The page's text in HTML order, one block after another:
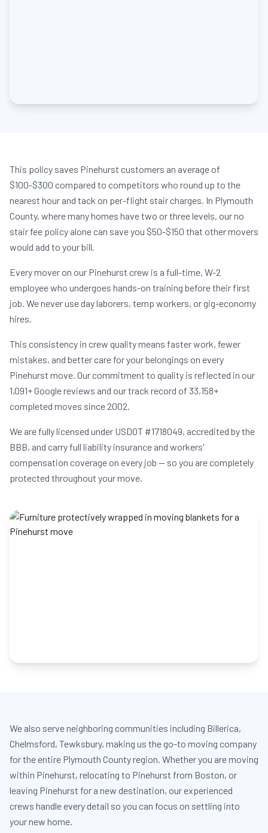
This policy saves Pinehurst customers an average of
$100-$300 compared to competitors who round up to the
nearest hour and tack on per-flight stair charges. In Plymouth
County, where many homes have two or three levels, our no
stair fee policy alone can save you $50-$150 that other movers
would add to your bill.
Every mover on our Pinehurst crew is a full-time, W-2
employee who undergoes hands-on training before their first
job. We never use day laborers, temp workers, or gig-economy
hires.
This consistency in crew quality means faster work, fewer
mistakes, and better care for your belongings on every
Pinehurst move. Our commitment to quality is reflected in our
1,091+ Google reviews and our track record of 33,158+
completed moves since 2002.
We are fully licensed under USDOT #1718049, accredited by the
BBB, and carry full liability insurance and workers'
compensation coverage on every job — so you are completely
protected throughout your move.
We also serve neighboring communities including Billerica,
Chelmsford, Tewksbury, making us the go-to moving company
for the entire Plymouth County region. Whether you are moving
within Pinehurst, relocating to Pinehurst from Boston, or
leaving Pinehurst for a new destination, our experienced
crews handle every detail so you can focus on settling into
your new home.